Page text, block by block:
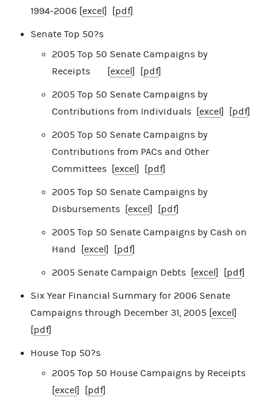
1994-2006 [excel] [pdf]
Senate Top 50?s
2005 Top 50 Senate Campaigns by
Receipts [excel] [pdf]
2005 Top 50 Senate Campaigns by
Contributions from Individuals [excel] [pdf]
2005 Top 50 Senate Campaigns by
Contributions from PACs and Other
Committees [excel] [pdf]
2005 Top 50 Senate Campaigns by
Disbursements [excel] [pdf]
2005 Top 50 Senate Campaigns by Cash on
Hand [excel] [pdf]
2005 Senate Campaign Debts [excel] [pdf]
Six Year Financial Summary for 2006 Senate
Campaigns through December 31, 2005 [excel]
[pdf]
House Top 50?s
2005 Top 50 House Campaigns by Receipts
[excel] [pdf]